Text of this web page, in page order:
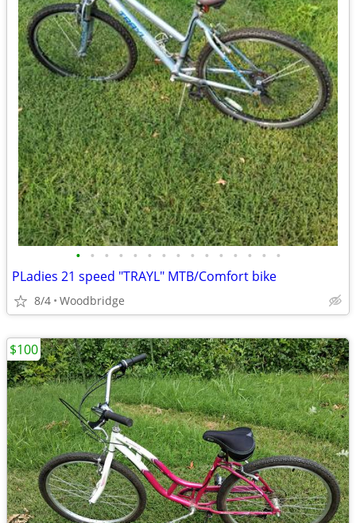
• • • • • • • • • • • • • • •
PLadies 21 speed "TRAYL" MTB/Comfort bike
8/4 Woodbridge
$100